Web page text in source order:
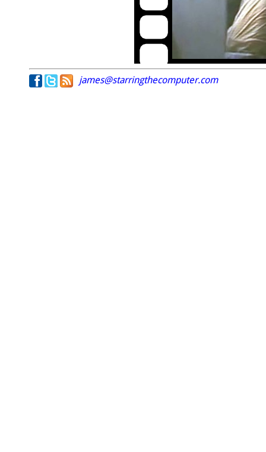
james@starringthecomputer.com